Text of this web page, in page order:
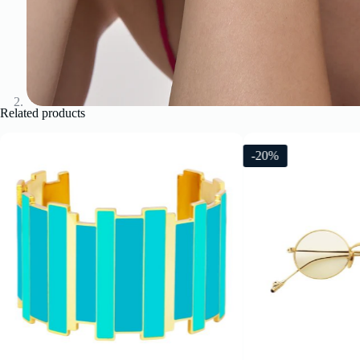
Related products
-20%